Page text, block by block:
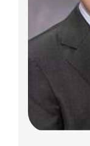
Amy L
Clinical
700 Children's
Columbus,
(614) 722-5310